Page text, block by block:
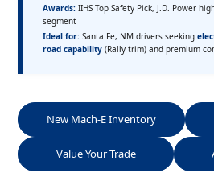
Awards: IIHS Top Safety Pick, J.D. Power
segment
Ideal for: Santa Fe, NM drivers seeking
road capability (Rally trim) and premium
New Mach-E Inventory
Value Your Trade